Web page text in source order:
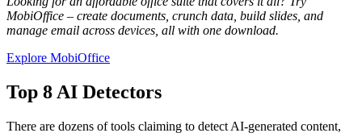
MobiOffice – create documents, crunch data, build slides, and
manage email across devices, all with one download.
Explore MobiOffice
Top 8 AI Detectors
There are dozens of tools claiming to detect AI-generated content,